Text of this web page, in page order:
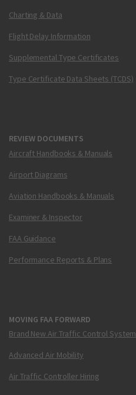
Charting & Data
Flight Delay Information
Supplemental Type Certificates
Type Certificate Data Sheets (TCDS)
REVIEW DOCUMENTS
Aircraft Handbooks & Manuals
Airport Diagrams
Aviation Handbooks & Manuals
Examiner & Inspector
FAA Guidance
Performance Reports & Plans
MOVING FAA FORWARD
Brand New Air Traffic Control System
Advanced Air Mobility
Air Traffic Controller Hiring